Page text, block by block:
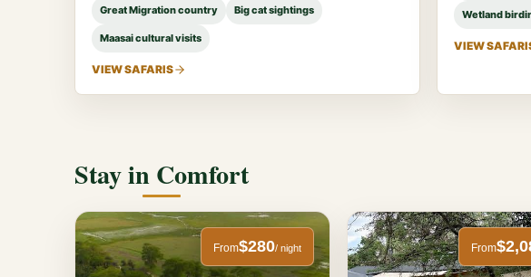
Great Migration country Big cat sightings
Maasai cultural visits
VIEW SAFARIS
Wetland
VIEW
Stay in Comfort
From$280/ night From